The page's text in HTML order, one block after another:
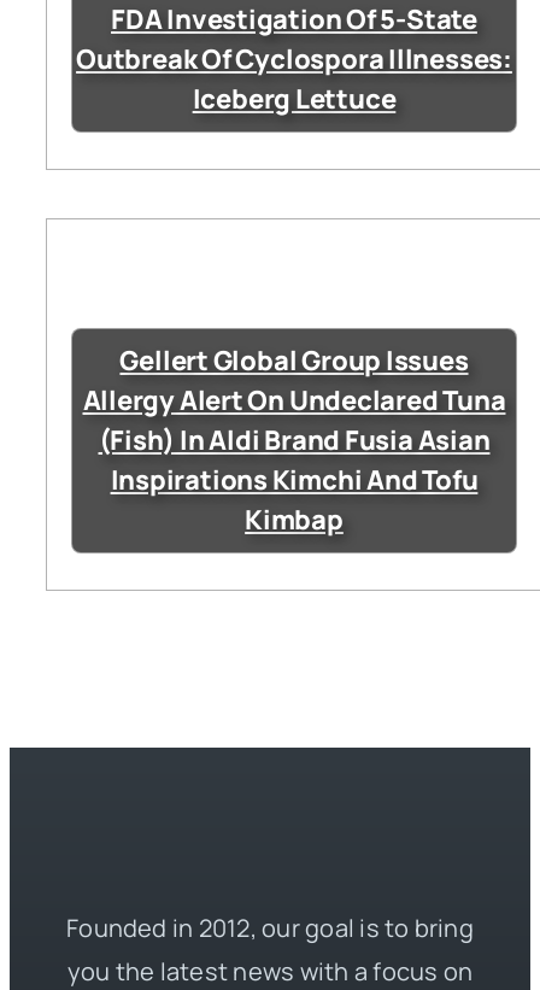
FDA Investigation Of 5-State
Outbreak Of Cyclospora Illnesses:
Iceberg Lettuce
Gellert Global Group Issues
Allergy Alert On Undeclared Tuna
(Fish) In Aldi Brand Fusia Asian
Inspirations Kimchi And Tofu
Kimbap
Founded in 2012, our goal is to bring
you the latest news with a focus on